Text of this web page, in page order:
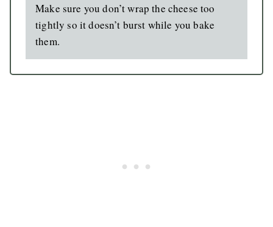
Make sure you don’t wrap the cheese too
tightly so it doesn’t burst while you bake
them.